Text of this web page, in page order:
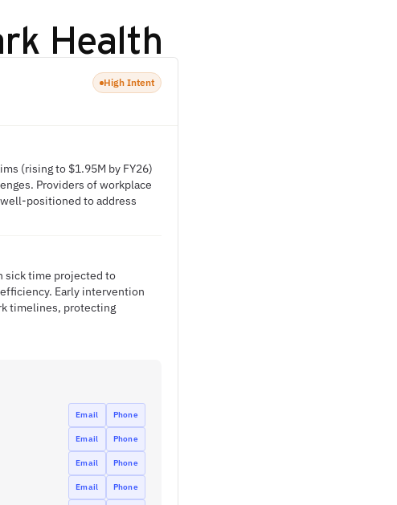
Health
High Intent
(rising to $1.95M by FY26)
Providers of workplace
positioned to address
sick time projected to
Early intervention
timelines, protecting
Email Phone
Email Phone
Email Phone
Email Phone